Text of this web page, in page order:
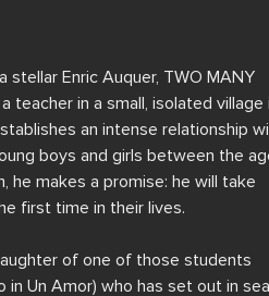
stellar Enric Auquer, TWO MANY
teacher in a small, isolated village
an intense relationship
boys and girls between the
he makes a promise: he will take
first time in their lives.
of one of those students
in Un Amor) who has set out in